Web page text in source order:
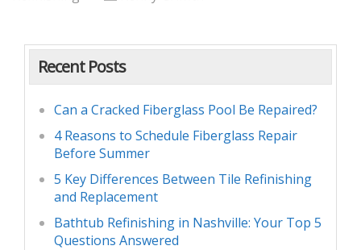
Recent Posts
Can a Cracked Fiberglass Pool Be Repaired?
4 Reasons to Schedule Fiberglass Repair
Before Summer
5 Key Differences Between Tile Refinishing
and Replacement
Bathtub Refinishing in Nashville: Your Top 5
Questions Answered